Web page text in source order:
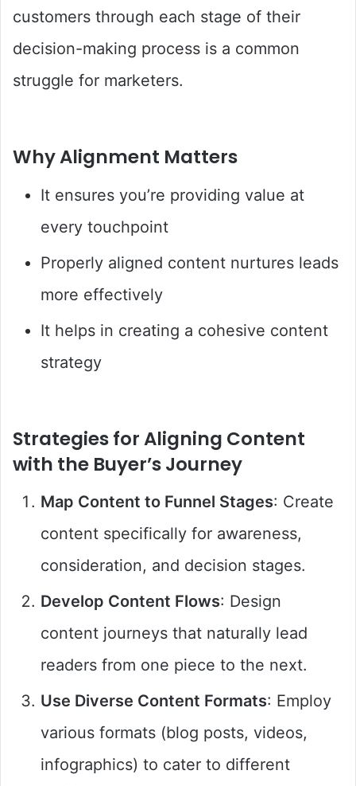
customers through each stage of their
decision-making process is a common
struggle for marketers.
Why Alignment Matters
It ensures you’re providing value at
every touchpoint
Properly aligned content nurtures leads
more effectively
It helps in creating a cohesive content
strategy
Strategies for Aligning Content
with the Buyer’s Journey
Map Content to Funnel Stages: Create
content specifically for awareness,
consideration, and decision stages.
Develop Content Flows: Design
content journeys that naturally lead
readers from one piece to the next.
Use Diverse Content Formats: Employ
various formats (blog posts, videos,
infographics) to cater to different